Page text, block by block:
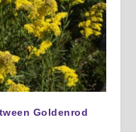
Goldenrod